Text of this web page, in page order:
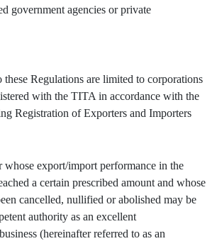
government agencies or private
these Regulations are limited to corporations
with the TITA in accordance with the
Registration of Exporters and Importers
whose export/import performance in the
a certain prescribed amount and whose
cancelled, nullified or abolished may be
authority as an excellent
(hereinafter referred to as an